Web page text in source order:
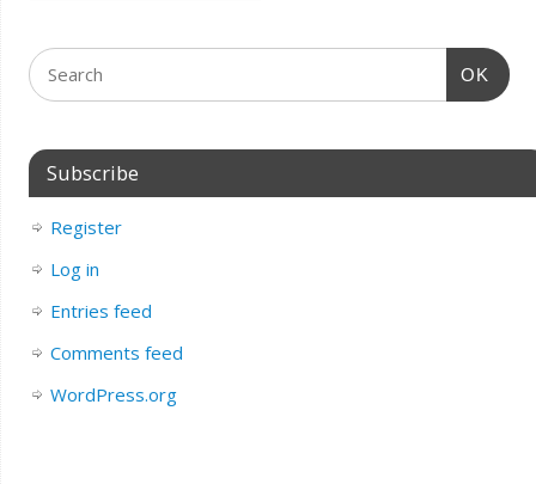
OK
Subscribe
Register
Log in
Entries feed
Comments feed
WordPress.org